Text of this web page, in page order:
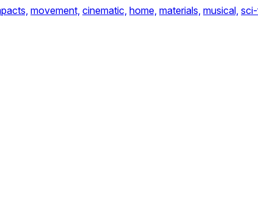
movement, cinematic, home, materials, musical,